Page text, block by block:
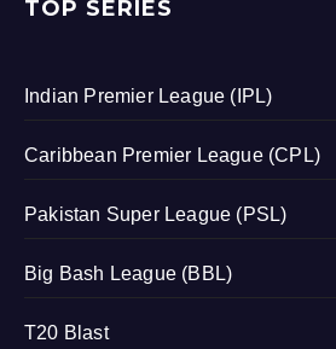
TOP SERIES
Indian Premier League (IPL)
Caribbean Premier League (CPL)
Pakistan Super League (PSL)
Big Bash League (BBL)
T20 Blast